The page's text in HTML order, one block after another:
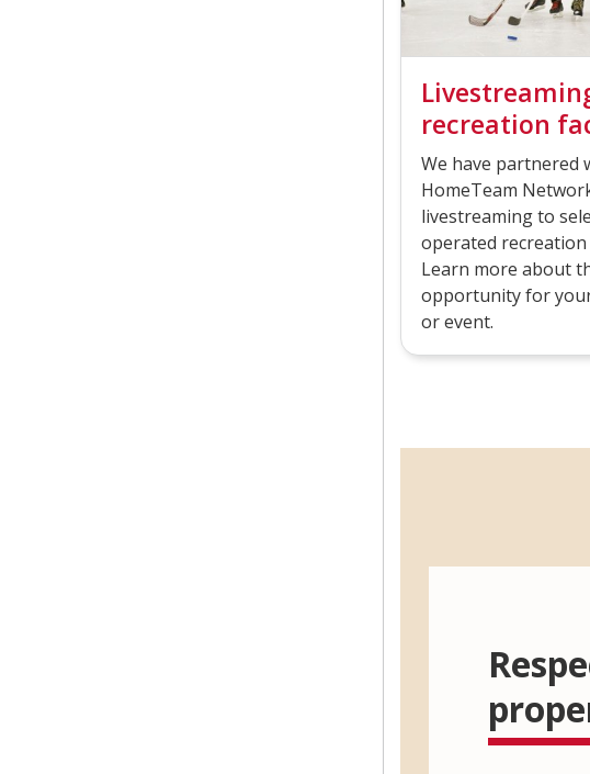
recreation
We have partnered
HomeTeam
livestreaming to
operated recreation
Learn more about
opportunity for
or event.